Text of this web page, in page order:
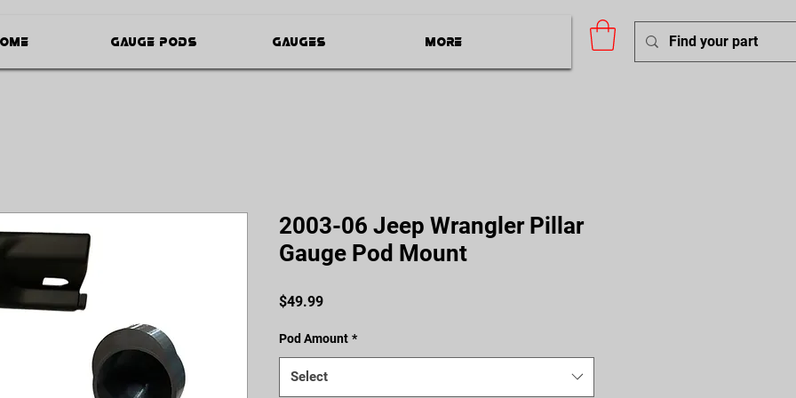
Gauge Pods Gauges More
2003-06 Jeep Wrangler Pillar
Gauge Pod Mount
$49.99Price
Pod Amount *
Select